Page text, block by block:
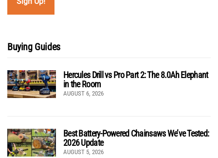
Buying Guides
Hercules Drill vs Pro Part 2: The 8.0Ah Elephant
in the Room
AUGUST 6, 2026
Best Battery-Powered Chainsaws We’ve Tested:
2026 Update
AUGUST 5, 2026